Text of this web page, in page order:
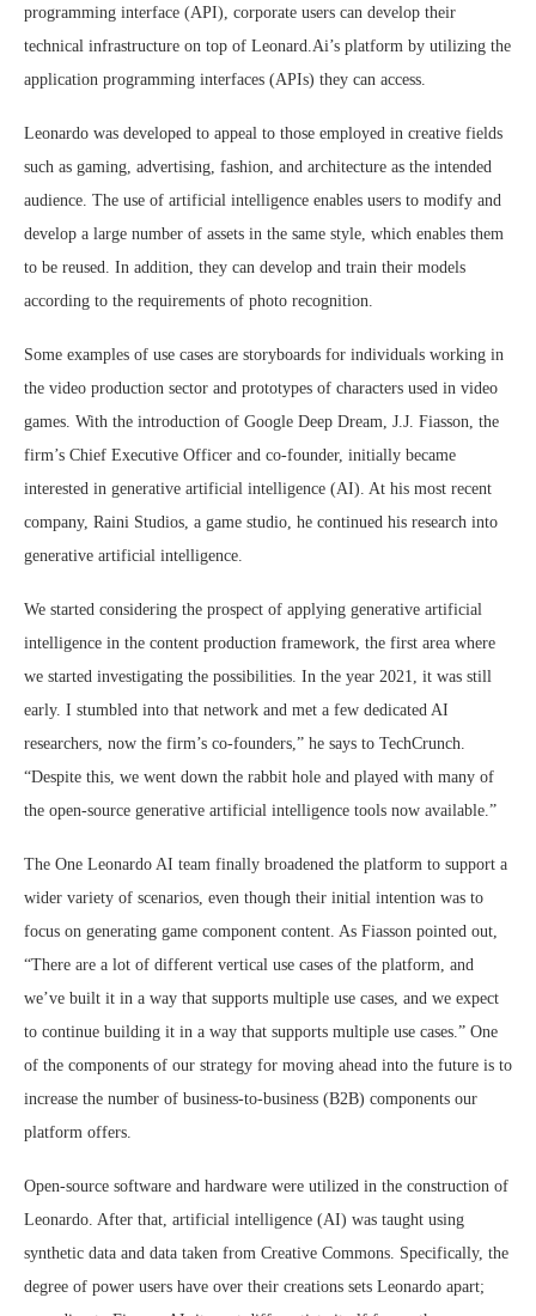
programming interface (API), corporate users can develop their
technical infrastructure on top of Leonard.Ai’s platform by utilizing the
application programming interfaces (APIs) they can access.
Leonardo was developed to appeal to those employed in creative fields
such as gaming, advertising, fashion, and architecture as the intended
audience. The use of artificial intelligence enables users to modify and
develop a large number of assets in the same style, which enables them
to be reused. In addition, they can develop and train their models
according to the requirements of photo recognition.
Some examples of use cases are storyboards for individuals working in
the video production sector and prototypes of characters used in video
games. With the introduction of Google Deep Dream, J.J. Fiasson, the
firm’s Chief Executive Officer and co-founder, initially became
interested in generative artificial intelligence (AI). At his most recent
company, Raini Studios, a game studio, he continued his research into
generative artificial intelligence.
We started considering the prospect of applying generative artificial
intelligence in the content production framework, the first area where
we started investigating the possibilities. In the year 2021, it was still
early. I stumbled into that network and met a few dedicated AI
researchers, now the firm’s co-founders,” he says to TechCrunch.
“Despite this, we went down the rabbit hole and played with many of
the open-source generative artificial intelligence tools now available.”
The One Leonardo AI team finally broadened the platform to support a
wider variety of scenarios, even though their initial intention was to
focus on generating game component content. As Fiasson pointed out,
“There are a lot of different vertical use cases of the platform, and
we’ve built it in a way that supports multiple use cases, and we expect
to continue building it in a way that supports multiple use cases.” One
of the components of our strategy for moving ahead into the future is to
increase the number of business-to-business (B2B) components our
platform offers.
Open-source software and hardware were utilized in the construction of
Leonardo. After that, artificial intelligence (AI) was taught using
synthetic data and data taken from Creative Commons. Specifically, the
degree of power users have over their creations sets Leonardo apart;